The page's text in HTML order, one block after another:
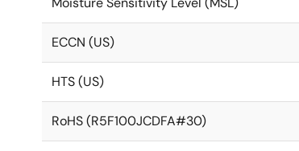
ECCN (US)
HTS (US)
RoHS (R5F100JCDFA#30)